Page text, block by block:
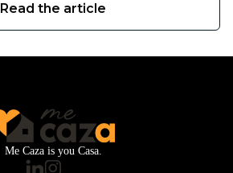
Read the article
Me Caza is you Casa.